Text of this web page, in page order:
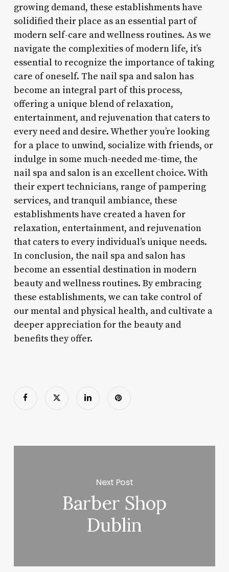
growing demand, these establishments have
solidified their place as an essential part of
modern self-care and wellness routines. As we
navigate the complexities of modern life, it’s
essential to recognize the importance of taking
care of oneself. The nail spa and salon has
become an integral part of this process,
offering a unique blend of relaxation,
entertainment, and rejuvenation that caters to
every need and desire. Whether you’re looking
for a place to unwind, socialize with friends, or
indulge in some much-needed me-time, the
nail spa and salon is an excellent choice. With
their expert technicians, range of pampering
services, and tranquil ambiance, these
establishments have created a haven for
relaxation, entertainment, and rejuvenation
that caters to every individual’s unique needs.
In conclusion, the nail spa and salon has
become an essential destination in modern
beauty and wellness routines. By embracing
these establishments, we can take control of
our mental and physical health, and cultivate a
deeper appreciation for the beauty and
benefits they offer.
Next Post
Barber Shop
Dublin